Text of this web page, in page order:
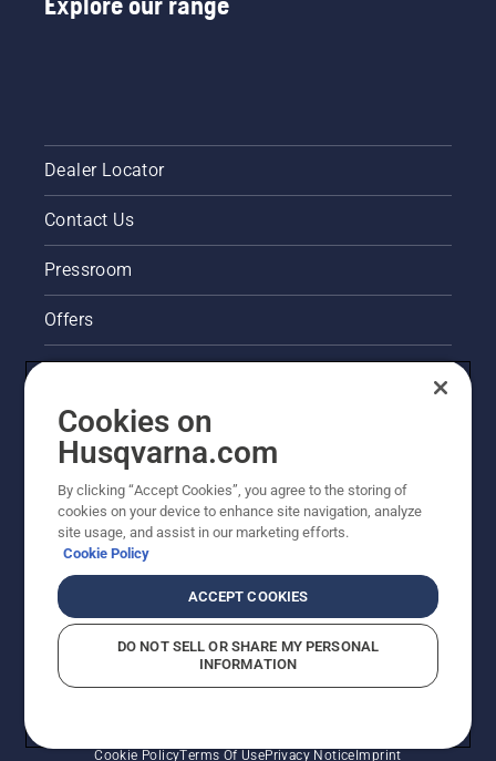
Dealer Locator
Contact Us
Pressroom
Offers
Husqvarna's take on sustainability
Other Husqvarna Sites
Cookie PolicyTerms Of UsePrivacy NoticeImprint
Cookies on
Husqvarna.com
By clicking “Accept Cookies”, you agree to the storing of
cookies on your device to enhance site navigation, analyze
site usage, and assist in our marketing efforts.
Cookie Policy
ACCEPT COOKIES
DO NOT SELL OR SHARE MY PERSONAL
INFORMATION